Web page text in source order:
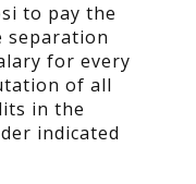
to pay the
separation
for every
of all
in the
indicated